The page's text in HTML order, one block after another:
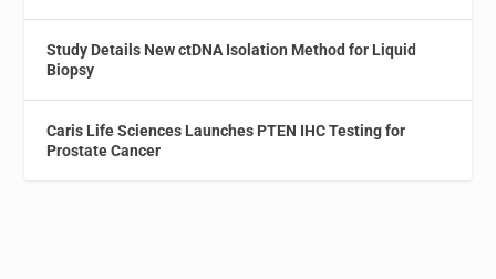
Study Details New ctDNA Isolation Method for Liquid
Biopsy
Caris Life Sciences Launches PTEN IHC Testing for
Prostate Cancer